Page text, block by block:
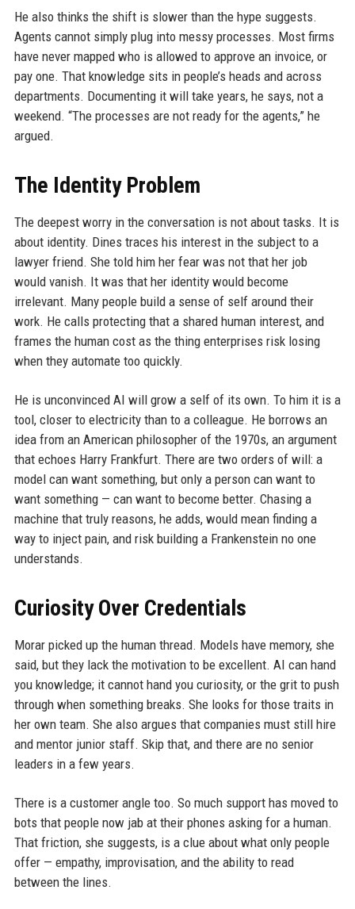
He also thinks the shift is slower than the hype suggests.
Agents cannot simply plug into messy processes. Most firms
have never mapped who is allowed to approve an invoice, or
pay one. That knowledge sits in people’s heads and across
departments. Documenting it will take years, he says, not a
weekend. “The processes are not ready for the agents,” he
argued.
The Identity Problem
The deepest worry in the conversation is not about tasks. It is
about identity. Dines traces his interest in the subject to a
lawyer friend. She told him her fear was not that her job
would vanish. It was that her identity would become
irrelevant. Many people build a sense of self around their
work. He calls protecting that a shared human interest, and
frames the human cost as the thing enterprises risk losing
when they automate too quickly.
He is unconvinced AI will grow a self of its own. To him it is a
tool, closer to electricity than to a colleague. He borrows an
idea from an American philosopher of the 1970s, an argument
that echoes Harry Frankfurt. There are two orders of will: a
model can want something, but only a person can want to
want something — can want to become better. Chasing a
machine that truly reasons, he adds, would mean finding a
way to inject pain, and risk building a Frankenstein no one
understands.
Curiosity Over Credentials
Morar picked up the human thread. Models have memory, she
said, but they lack the motivation to be excellent. AI can hand
you knowledge; it cannot hand you curiosity, or the grit to push
through when something breaks. She looks for those traits in
her own team. She also argues that companies must still hire
and mentor junior staff. Skip that, and there are no senior
leaders in a few years.
There is a customer angle too. So much support has moved to
bots that people now jab at their phones asking for a human.
That friction, she suggests, is a clue about what only people
offer — empathy, improvisation, and the ability to read
between the lines.